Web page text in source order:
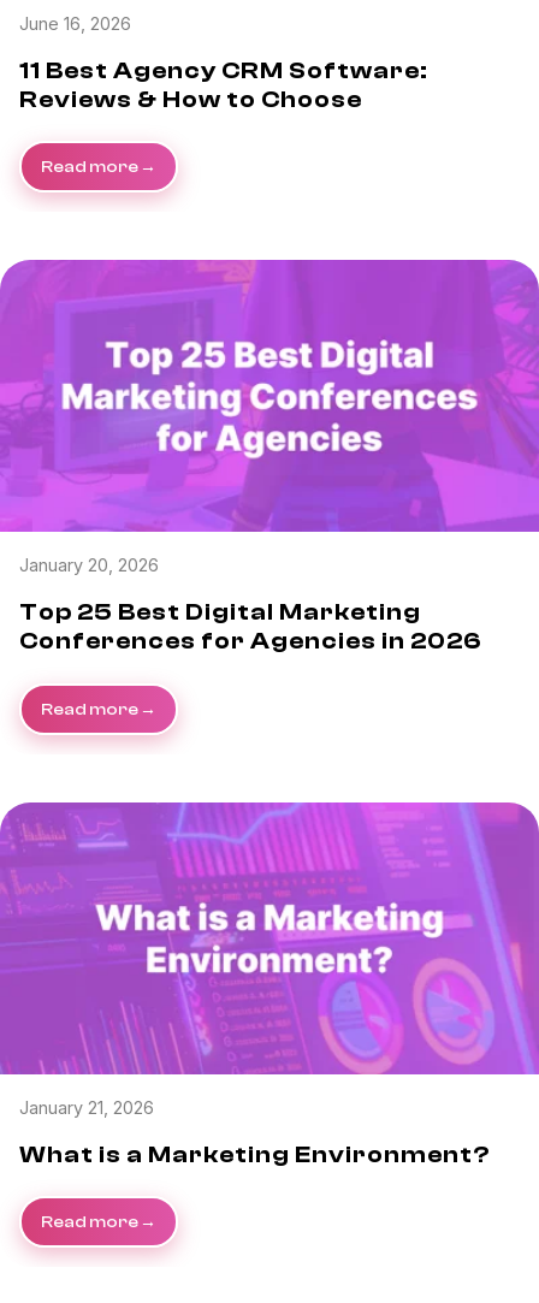
June 16, 2026
11 Best Agency CRM Software:
Reviews & How to Choose
Read more
January 20, 2026
Top 25 Best Digital Marketing
Conferences for Agencies in 2026
Read more
January 21, 2026
What is a Marketing Environment?
Read more